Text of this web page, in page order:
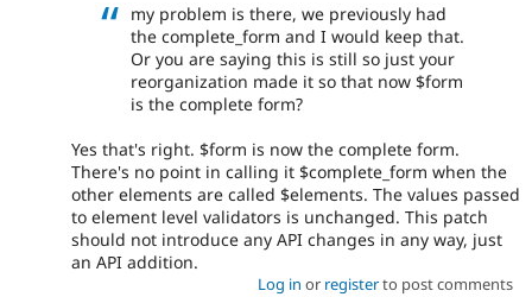
my problem is there, we previously had
the complete_form and I would keep that.
Or you are saying this is still so just your
reorganization made it so that now $form
is the complete form?
Yes that's right. $form is now the complete form.
There's no point in calling it $complete_form when the
other elements are called $elements. The values passed
to element level validators is unchanged. This patch
should not introduce any API changes in any way, just
an API addition.
Log in or registerto post comments